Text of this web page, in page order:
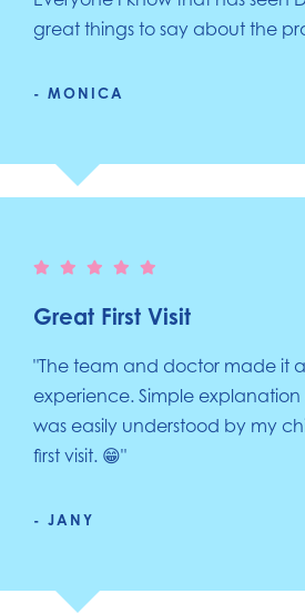
great things to say about the
- MONICA
Great First Visit
"The team and doctor made it
experience. Simple
was easily understood by my
first visit. 😁"
- JANY